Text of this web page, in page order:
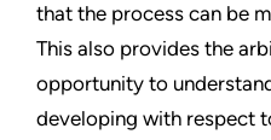
that the process can be
This also provides the
opportunity to
developing with respect